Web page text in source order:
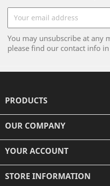
You may unsubscribe at any
please find our contact info
PRODUCTS
OUR COMPANY
YOUR ACCOUNT
STORE INFORMATION